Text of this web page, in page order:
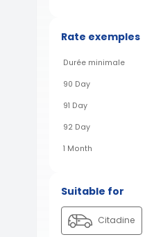
Rate exemples
Durée minimale
90 Day
91 Day
92 Day
1 Month
Suitable for
Citadine